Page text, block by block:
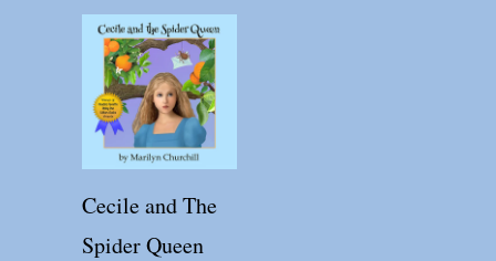
Cecile and The
Spider Queen